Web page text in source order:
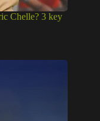
Chelle? 3 key